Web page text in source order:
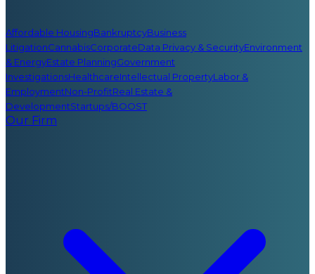
Affordable HousingBankruptcyBusiness
LitigationCannabisCorporateData Privacy & SecurityEnvironment
& EnergyEstate PlanningGovernment
InvestigationsHealthcareIntellectual PropertyLabor &
EmploymentNon-ProfitReal Estate &
DevelopmentStartups/BOOST
Our Firm